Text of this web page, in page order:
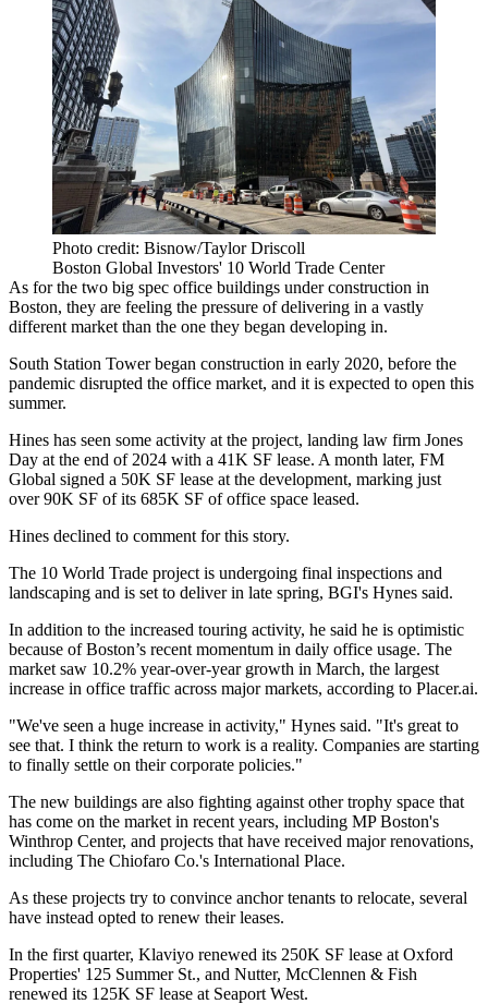
Photo credit: Bisnow/Taylor Driscoll
Boston Global Investors' 10 World Trade Center
As for the two big spec office buildings under construction in
Boston, they are feeling the pressure of delivering in a vastly
different market than the one they began developing in.
South Station Tower began construction in early 2020, before the
pandemic disrupted the office market, and it is expected to open this
summer.
Hines has seen some activity at the project, landing law firm Jones
Day at the end of 2024 with a 41K SF lease. A month later, FM
Global signed a 50K SF lease at the development, marking just
over 90K SF of its 685K SF of office space leased.
Hines declined to comment for this story.
The 10 World Trade project is undergoing final inspections and
landscaping and is set to deliver in late spring, BGI's Hynes said.
In addition to the increased touring activity, he said he is optimistic
because of Boston’s recent momentum in daily office usage. The
market saw 10.2% year-over-year growth in March, the largest
increase in office traffic across major markets, according to Placer.ai.
"We've seen a huge increase in activity," Hynes said. "It's great to
see that. I think the return to work is a reality. Companies are starting
to finally settle on their corporate policies."
The new buildings are also fighting against other trophy space that
has come on the market in recent years, including MP Boston's
Winthrop Center, and projects that have received major renovations,
including The Chiofaro Co.'s International Place.
As these projects try to convince anchor tenants to relocate, several
have instead opted to renew their leases.
In the first quarter, Klaviyo renewed its 250K SF lease at Oxford
Properties' 125 Summer St., and Nutter, McClennen & Fish
renewed its 125K SF lease at Seaport West.